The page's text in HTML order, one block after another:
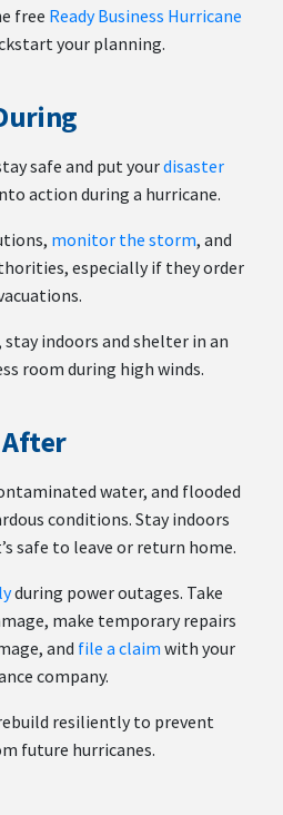
free Ready Business Hurricane
your planning.
safe and put yourdisaster
action during a hurricane.
monitor the storm, and
especially if they order
stay indoors and shelter in an
room during high winds.
After
water, and flooded
conditions. Stay indoors
safe to leave or return home.
during power outages. Take
make temporary repairs
and file a claim with your
company.
resiliently to prevent
future hurricanes.